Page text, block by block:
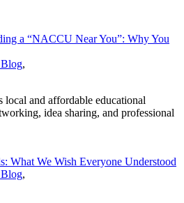
a “NACCU Near You”: Why You
,
and affordable educational
idea sharing, and professional
What We Wish Everyone Understood
,